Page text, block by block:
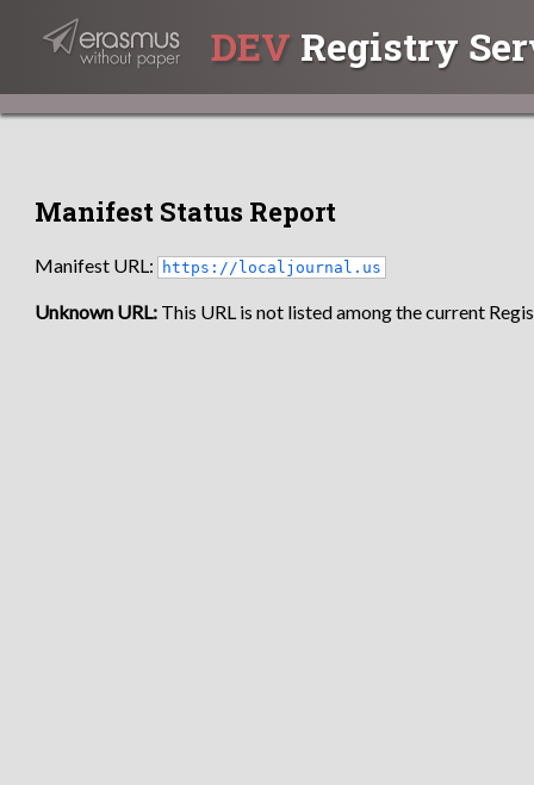
DEV Registry
Manifest Status Report
Manifest URL: https://localjournal.us
Unknown URL: This URL is not listed among the current